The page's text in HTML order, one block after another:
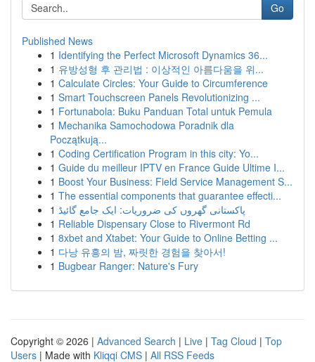
Go
Published News
1 Identifying the Perfect Microsoft Dynamics 36...
1 유방성형 후 관리법 : 이상적인 아름다움을 위...
1 Calculate Circles: Your Guide to Circumference
1 Smart Touchscreen Panels Revolutionizing ...
1 Fortunabola: Buku Panduan Total untuk Pemula
1 Mechanika Samochodowa Poradnik dla
Początkują...
1 Coding Certification Program in this city: Yo...
1 Guide du meilleur IPTV en France Guide Ultime I...
1 Boost Your Business: Field Service Management S...
1 The essential components that guarantee effecti...
1 پاکستانی گھروں کی ضروریات: ایک جامع گائیڈ
1 Reliable Dispensary Close to Rivermont Rd
1 8xbet and Xtabet: Your Guide to Online Betting ...
1 다낭 유흥의 밤, 짜릿한 경험을 찾아서!
1 Bugbear Ranger: Nature's Fury
Copyright © 2026 | Advanced Search | Live | Tag Cloud | Top
Users | Made with Kliqqi CMS | All RSS Feeds